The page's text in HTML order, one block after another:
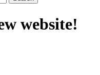
website!